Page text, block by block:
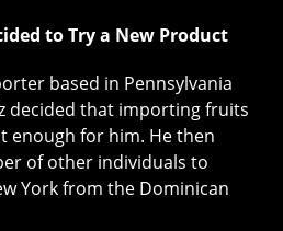
to Try a New Product
based in Pennsylvania
decided that importing fruits
enough for him. He then
of other individuals to
York from the Dominican